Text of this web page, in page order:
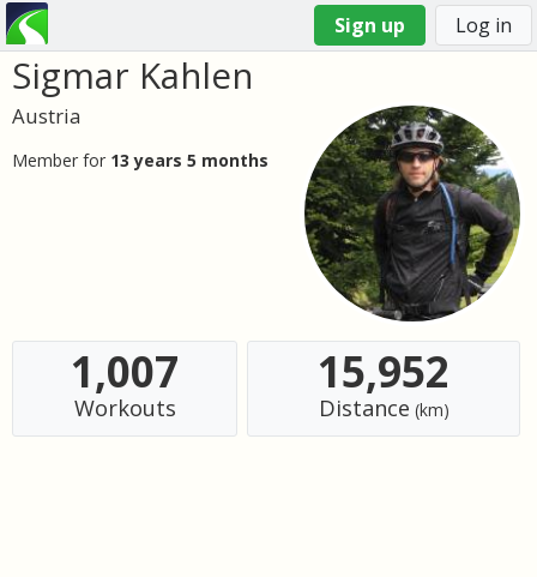
Sign up Log in
You
are
here
Sigmar Kahlen
Austria
Member for 13 years 5 months
1,007
Workouts
15,952
Distance (km)